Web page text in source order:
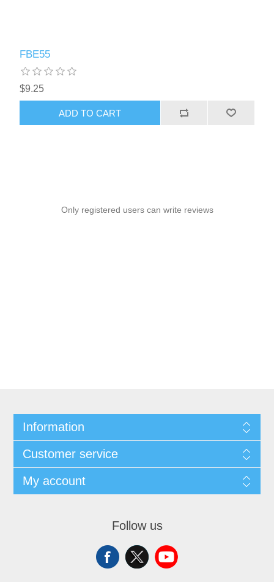
FBE55
$9.25
ADD TO CART
Only registered users can write reviews
Information
Customer service
My account
Follow us